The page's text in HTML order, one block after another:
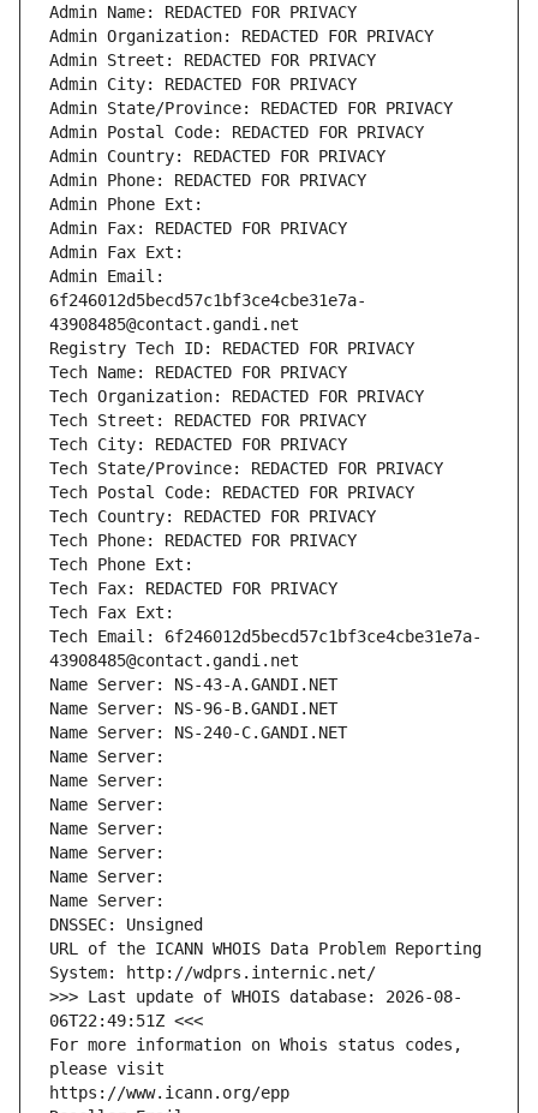
Admin Name: REDACTED FOR PRIVACY
Admin Organization: REDACTED FOR PRIVACY
Admin Street: REDACTED FOR PRIVACY
Admin City: REDACTED FOR PRIVACY
Admin State/Province: REDACTED FOR PRIVACY
Admin Postal Code: REDACTED FOR PRIVACY
Admin Country: REDACTED FOR PRIVACY
Admin Phone: REDACTED FOR PRIVACY
Admin Phone Ext:
Admin Fax: REDACTED FOR PRIVACY
Admin Fax Ext:
Admin Email:
6f246012d5becd57c1bf3ce4cbe31e7a-
43908485@contact.gandi.net
Registry Tech ID: REDACTED FOR PRIVACY
Tech Name: REDACTED FOR PRIVACY
Tech Organization: REDACTED FOR PRIVACY
Tech Street: REDACTED FOR PRIVACY
Tech City: REDACTED FOR PRIVACY
Tech State/Province: REDACTED FOR PRIVACY
Tech Postal Code: REDACTED FOR PRIVACY
Tech Country: REDACTED FOR PRIVACY
Tech Phone: REDACTED FOR PRIVACY
Tech Phone Ext:
Tech Fax: REDACTED FOR PRIVACY
Tech Fax Ext:
Tech Email: 6f246012d5becd57c1bf3ce4cbe31e7a-
43908485@contact.gandi.net
Name Server: NS-43-A.GANDI.NET
Name Server: NS-96-B.GANDI.NET
Name Server: NS-240-C.GANDI.NET
Name Server:
Name Server:
Name Server:
Name Server:
Name Server:
Name Server:
Name Server:
DNSSEC: Unsigned
URL of the ICANN WHOIS Data Problem Reporting
System: http://wdprs.internic.net/
>>> Last update of WHOIS database: 2026-08-
06T22:49:51Z <<<
For more information on Whois status codes,
please visit
https://www.icann.org/epp